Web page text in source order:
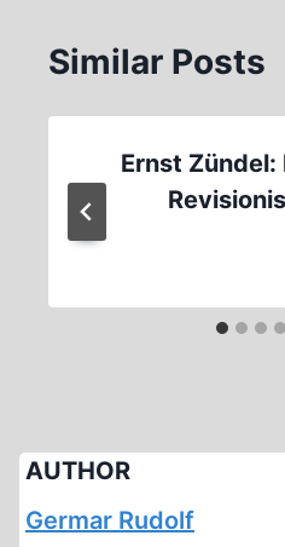
Similar Posts
Ernst
AUTHOR
Germar Rudolf